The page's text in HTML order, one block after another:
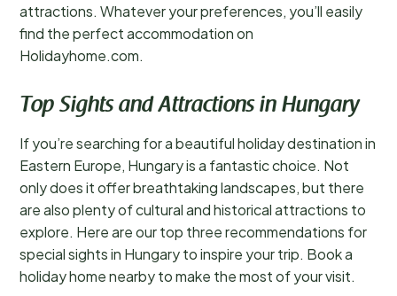
attractions. Whatever your preferences, you’ll easily
find the perfect accommodation on
Holidayhome.com.
Top Sights and Attractions in Hungary
If you’re searching for a beautiful holiday destination in
Eastern Europe, Hungary is a fantastic choice. Not
only does it offer breathtaking landscapes, but there
are also plenty of cultural and historical attractions to
explore. Here are our top three recommendations for
special sights in Hungary to inspire your trip. Book a
holiday home nearby to make the most of your visit.